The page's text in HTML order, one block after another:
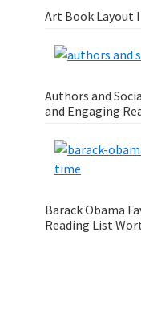
Art Book Layout
Authors and
and Engaging
Barack Obama
Reading List